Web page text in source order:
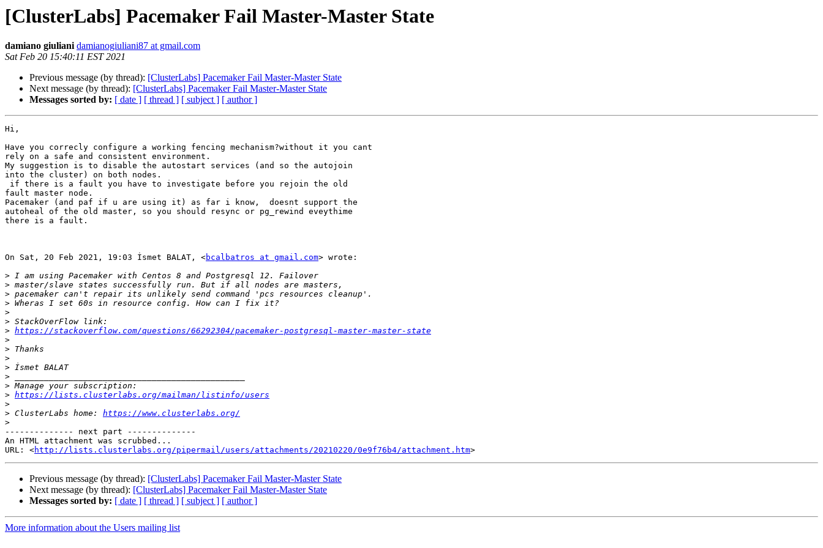
[ClusterLabs] Pacemaker Fail Master-Master State
damiano giuliani damianogiuliani87 at gmail.com
Sat Feb 20 15:40:11 EST 2021
Previous message (by thread): [ClusterLabs] Pacemaker Fail Master-Master State
Next message (by thread): [ClusterLabs] Pacemaker Fail Master-Master State
Messages sorted by: [ date ] [ thread ] [ subject ] [ author ]
Hi,
Have you correcly configure a working fencing mechanism?without it you cant
rely on a safe and consistent environment.
My suggestion is to disable the autostart services (and so the autojoin
into the cluster) on both nodes.
fault master node.
Pacemaker (and paf if u are using it) as far i know,  doesnt support the
autoheal of the old master, so you should resync or pg_rewind eveythime
there is a fault.
On Sat, 20 Feb 2021, 19:03 İsmet BALAT, <bcalbatros at gmail.com> wrote:
>
>
>
>
>
>
> https://stackoverflow.com/questions/66292304/pacemaker-postgresql-master-master-state
>
>
>
>
>
>
> https://lists.clusterlabs.org/mailman/listinfo/users
>
> ClusterLabs home: https://www.clusterlabs.org/
>
-------------- next part --------------
An HTML attachment was scrubbed...
URL: <http://lists.clusterlabs.org/pipermail/users/attachments/20210220/0e9f76b4/attachment.htm
Previous message (by thread): [ClusterLabs] Pacemaker Fail Master-Master State
Next message (by thread): [ClusterLabs] Pacemaker Fail Master-Master State
Messages sorted by: [ date ] [ thread ] [ subject ] [ author ]
More information about the Users mailing list